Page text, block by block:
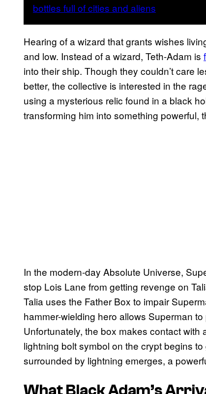
Hearing of a wizard that grants wishes
and low. Instead of a wizard, Teth-Adam is
into their ship. Though they couldn’t care
better, the collective is interested in the
using a mysterious relic found in a black
transforming him into something powerful,
In the modern-day Absolute Universe,
stop Lois Lane from getting revenge on
Talia uses the Father Box to impair
hammer-wielding hero allows Superman
Unfortunately, the box makes contact
lightning bolt symbol on the crypt begins
surrounded by lightning emerges, a
What Black Adam’s